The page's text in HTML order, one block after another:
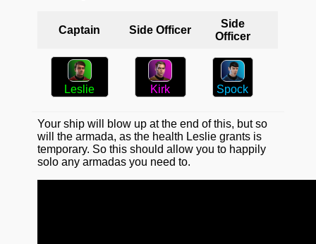
Captain Side Officer
Side
Officer
Leslie Kirk Spock
Your ship will blow up at the end of this, but so
will the armada, as the health Leslie grants is
temporary. So this should allow you to happily
solo any armadas you need to.